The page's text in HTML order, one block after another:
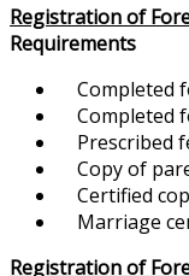
Registration of
Requirements
Completed
Completed
Prescribed
Copy of
Certified
Marriage
Registration of